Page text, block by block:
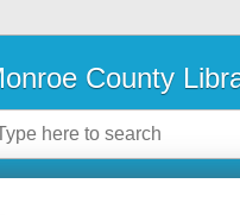
County